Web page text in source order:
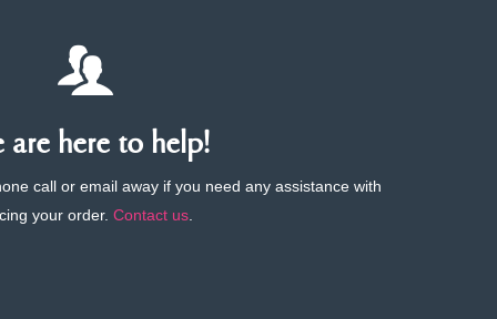
are here to help!
call or email away if you need any assistance with
your order.Contact us